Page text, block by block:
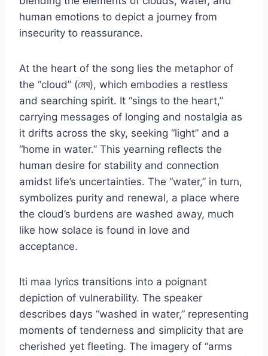
human emotions to depict a journey from
insecurity to reassurance.
At the heart of the song lies the metaphor of
the “cloud” (মেঘ), which embodies a restless
and searching spirit. It “sings to the heart,”
carrying messages of longing and nostalgia as
it drifts across the sky, seeking “light” and a
“home in water.” This yearning reflects the
human desire for stability and connection
amidst life’s uncertainties. The “water,” in turn,
symbolizes purity and renewal, a place where
the cloud’s burdens are washed away, much
like how solace is found in love and
acceptance.
Iti maa lyrics transitions into a poignant
depiction of vulnerability. The speaker
describes days “washed in water,” representing
moments of tenderness and simplicity that are
cherished yet fleeting. The imagery of “arms